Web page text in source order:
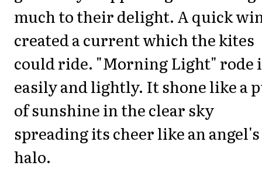
much to their delight. A quick
created a current which the kites
could ride. "Morning Light" rode
easily and lightly. It shone like a
of sunshine in the clear sky
spreading its cheer like an angel's
halo.